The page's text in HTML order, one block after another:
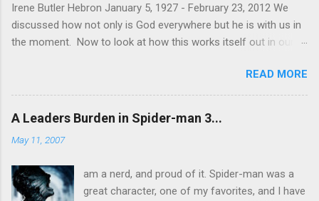
Irene Butler Hebron January 5, 1927 - February 23, 2012 We
discussed how not only is God everywhere but he is with us in
the moment. Now to look at how this works itself out in our
disciples. 1 John 13:31-38 When he was gone, Jesus said,
“Now is the Son of Man glorified and God is glorified in him. If
God is glorified in him, God will glorify the Son in himself, and
will glorify him at once. “My children, I will be with you only a
little longer. You will look for me, and just as I told the Jews, so
command I give you: Love one another. As I have loved you, so
you must love one another. By this all men will know that you
READ MORE
A Leaders Burden in Spider-man 3...
May 11, 2007
am a nerd, and proud of it. Spider-man was a
great character, one of my favorites, and I have